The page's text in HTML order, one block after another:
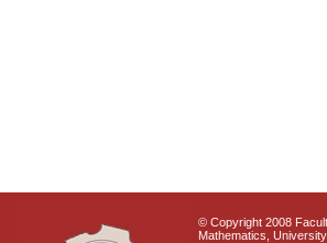
© Copyright 2008
Mathematics,